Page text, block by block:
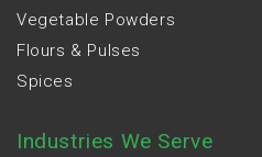
Vegetable Powders
Flours & Pulses
Spices
Industries We Serve